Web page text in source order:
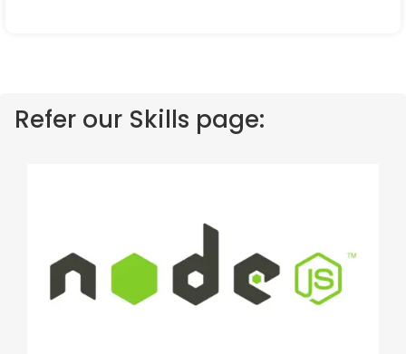
Refer our Skills page: